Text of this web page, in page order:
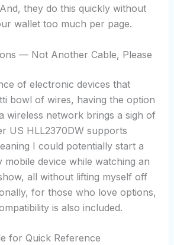
they do this quickly without
wallet too much per page.
— Not Another Cable, Please
of electronic devices that
bowl of wires, having the option
wireless network brings a sigh of
US HLL2370DW supports
I could potentially start a
device while watching an
all without lifting myself off
for those who love options,
is also included.
for Quick Reference